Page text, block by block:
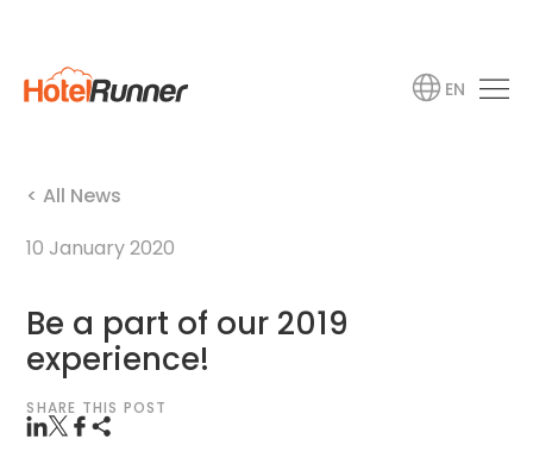
EN
< All News
10 January 2020
Be a part of our 2019
experience!
SHARE THIS POST